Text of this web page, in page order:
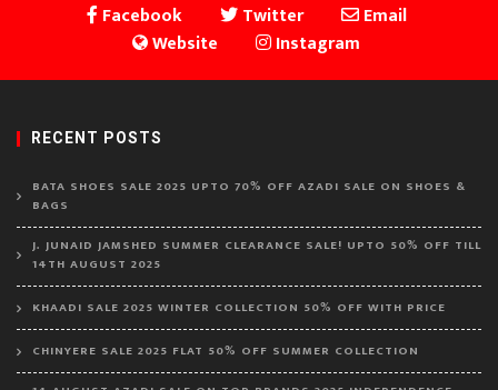
Facebook Twitter
Email
Website
Instagram
RECENT POSTS
BATA SHOES SALE 2025 UPTO 70% OFF AZADI SALE ON SHOES &
BAGS
J. JUNAID JAMSHED SUMMER CLEARANCE SALE! UPTO 50% OFF TILL
14TH AUGUST 2025
KHAADI SALE 2025 WINTER COLLECTION 50% OFF WITH PRICE
CHINYERE SALE 2025 FLAT 50% OFF SUMMER COLLECTION